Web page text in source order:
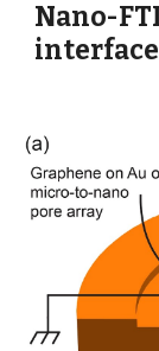
Nano-
interface